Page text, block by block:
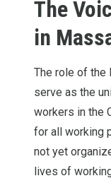
The
in
The role of the
serve as the
workers in the
for all working
not yet
lives of